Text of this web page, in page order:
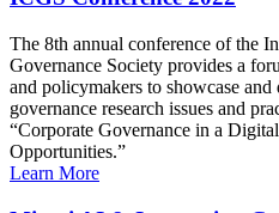
The 8th annual conference of the
Governance Society provides a
and policymakers to showcase and
governance research issues and
“Corporate Governance in a
Opportunities.”
Learn More